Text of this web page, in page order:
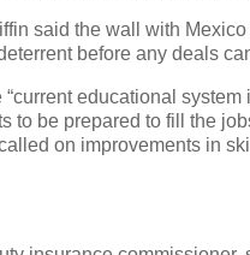
said the wall with Mexico
before any deals
educational system
to be prepared to fill the
on improvements in